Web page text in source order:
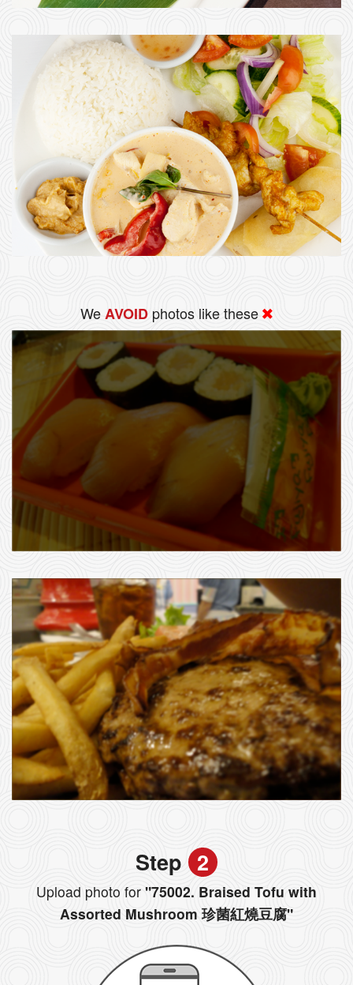
WeAVOID photos like these
Step 2
Upload photo for "75002. Braised Tofu with
Assorted Mushroom 珍菌紅燒豆腐"